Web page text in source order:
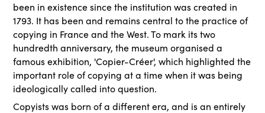
been in existence since the institution was created in
1793. It has been and remains central to the practice of
copying in France and the West. To mark its two
hundredth anniversary, the museum organised a
famous exhibition, 'Copier-Créer', which highlighted the
important role of copying at a time when it was being
ideologically called into question.
Copyists was born of a different era, and is an entirely